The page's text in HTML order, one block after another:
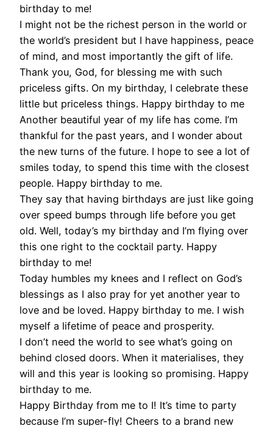
birthday to me!
I might not be the richest person in the world or
the world’s president but I have happiness, peace
of mind, and most importantly the gift of life.
Thank you, God, for blessing me with such
priceless gifts. On my birthday, I celebrate these
little but priceless things. Happy birthday to me
Another beautiful year of my life has come. I’m
thankful for the past years, and I wonder about
the new turns of the future. I hope to see a lot of
smiles today, to spend this time with the closest
people. Happy birthday to me.
They say that having birthdays are just like going
over speed bumps through life before you get
old. Well, today’s my birthday and I’m flying over
this one right to the cocktail party. Happy
birthday to me!
Today humbles my knees and I reflect on God’s
blessings as I also pray for yet another year to
love and be loved. Happy birthday to me. I wish
myself a lifetime of peace and prosperity.
I don’t need the world to see what’s going on
behind closed doors. When it materialises, they
will and this year is looking so promising. Happy
birthday to me.
Happy Birthday from me to I! It’s time to party
because I’m super-fly! Cheers to a brand new